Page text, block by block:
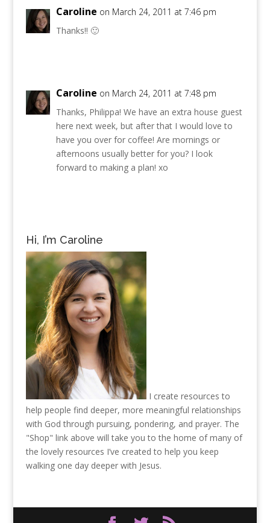
Caroline on March 24, 2011 at 7:46 pm
Thanks!! 🙂
Caroline on March 24, 2011 at 7:48 pm
Thanks, Philippa! We have an extra house guest
here next week, but after that I would love to
have you over for coffee! Are mornings or
afternoons usually better for you? I look
forward to making a plan! xo
Hi, I’m Caroline
I create resources to
help people find deeper, more meaningful relationships
with God through pursuing, pondering, and prayer. The
"Shop" link above will take you to the home of many of
the lovely resources I’ve created to help you keep
walking one day deeper with Jesus.